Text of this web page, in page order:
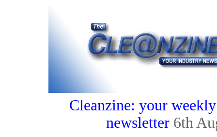
Cleanzine: your
newsletter 6th